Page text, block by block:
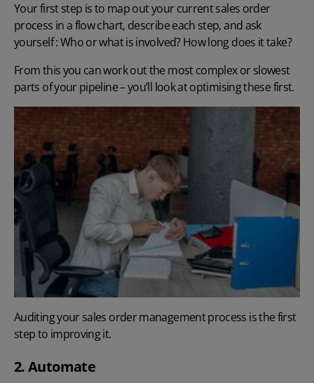
Your first step is to map out your current sales order
process in a flow chart, describe each step, and ask
yourself : Who or what is involved? How long does it take?
From this you can work out the most complex or slowest
parts of your pipeline – you’ll look at optimising these first.
Auditing your sales order management process is the first
step to improving it.
2. Automate